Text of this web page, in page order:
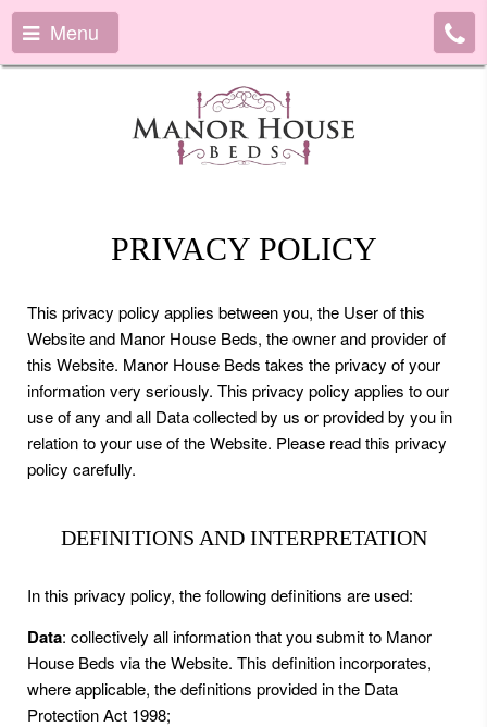
Menu
PRIVACY POLICY
This privacy policy applies between you, the User of this
Website and Manor House Beds, the owner and provider of
this Website. Manor House Beds takes the privacy of your
information very seriously. This privacy policy applies to our
use of any and all Data collected by us or provided by you in
relation to your use of the Website. Please read this privacy
policy carefully.
DEFINITIONS AND INTERPRETATION
In this privacy policy, the following definitions are used:
Data: collectively all information that you submit to Manor
House Beds via the Website. This definition incorporates,
where applicable, the definitions provided in the Data
Protection Act 1998;